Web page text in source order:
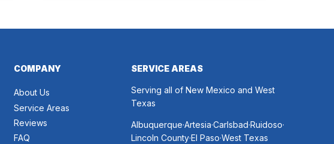
COMPANY
About Us
Service Areas
Reviews
FAQ
SERVICE AREAS
Serving all of New Mexico and West
Texas
Albuquerque.Artesia.Carlsbad.Ruidoso.
Lincoln County.El Paso.West Texas